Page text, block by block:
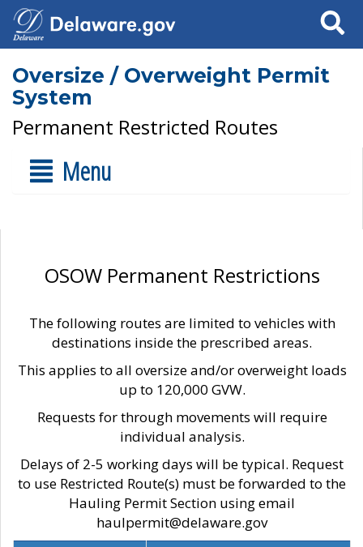
Search
Oversize / Overweight Permit
System
Permanent Restricted Routes
Menu
OSOW Permanent Restrictions
The following routes are limited to vehicles with
destinations inside the prescribed areas.
This applies to all oversize and/or overweight loads
up to 120,000 GVW.
Requests for through movements will require
individual analysis.
Delays of 2-5 working days will be typical. Request
to use Restricted Route(s) must be forwarded to the
Hauling Permit Section using email
haulpermit@delaware.gov